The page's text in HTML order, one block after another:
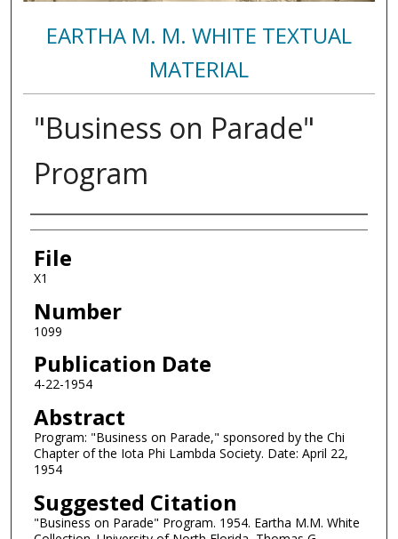
EARTHA M. M. WHITE TEXTUAL
MATERIAL
"Business on Parade"
Program
Authors
File
X1
Number
1099
Publication Date
4-22-1954
Abstract
Program: "Business on Parade," sponsored by the Chi
Chapter of the Iota Phi Lambda Society. Date: April 22,
1954
Suggested Citation
"Business on Parade" Program. 1954. Eartha M.M. White